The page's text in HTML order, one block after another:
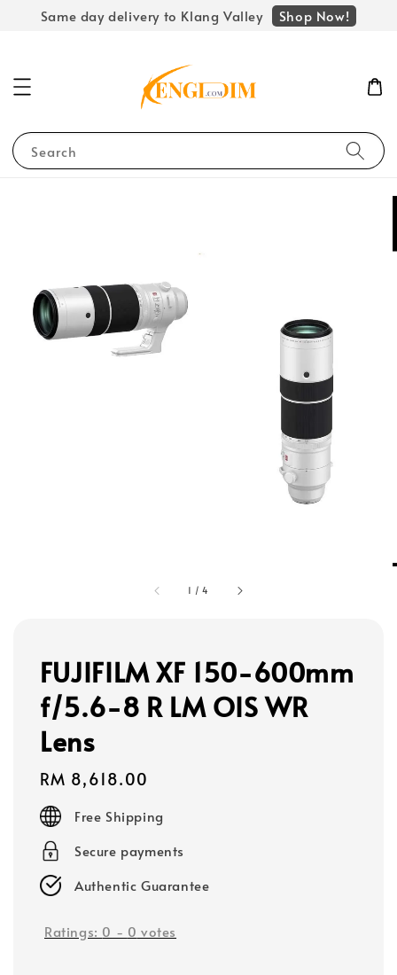
Same day delivery to Klang Valley Shop Now!
Search
1 /4
FUJIFILM XF 150-600mm
f/5.6-8 R LM OIS WR
Lens
Regular
price
RM 8,618.00
Free Shipping
Secure payments
Authentic Guarantee
Ratings: 0 - 0 votes